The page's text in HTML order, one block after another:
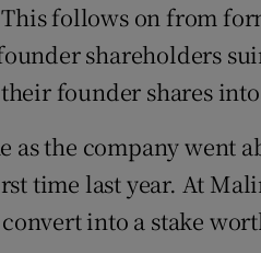
This follows on from
shareholders
founder shares
as the company went
time last year. At
into a stake